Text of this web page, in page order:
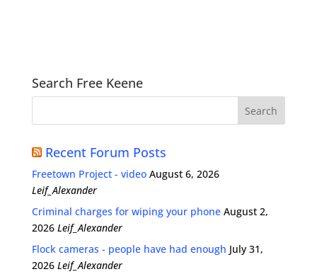
Search Free Keene
Recent Forum Posts
Freetown Project - video August 6, 2026
Leif_Alexander
Criminal charges for wiping your phone August 2,
2026 Leif_Alexander
Flock cameras - people have had enough July 31,
2026 Leif_Alexander